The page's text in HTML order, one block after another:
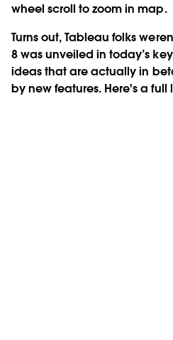
wheel scroll to zoom in map.
Turns out, Tableau folks
8 was unveiled in today’s
ideas that are actually in
by new features. Here's a full